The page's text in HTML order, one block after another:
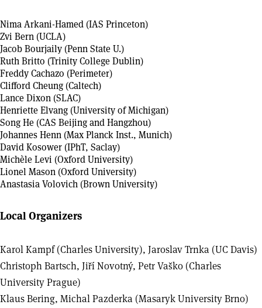
Nima Arkani-Hamed (IAS Princeton)
Zvi Bern (UCLA)
Jacob Bourjaily (Penn State U.)
Ruth Britto (Trinity College Dublin)
Freddy Cachazo (Perimeter)
Clifford Cheung (Caltech)
Lance Dixon (SLAC)
Henriette Elvang (University of Michigan)
Song He (CAS Beijing and Hangzhou)
Johannes Henn (Max Planck Inst., Munich)
David Kosower (IPhT, Saclay)
Michèle Levi (Oxford University)
Lionel Mason (Oxford University)
Anastasia Volovich (Brown University)
Local Organizers
Karol Kampf (Charles University), Jaroslav Trnka (UC Davis)
Christoph Bartsch, Jiří Novotný, Petr Vaško (Charles
University Prague)
Klaus Bering, Michal Pazderka (Masaryk University Brno)